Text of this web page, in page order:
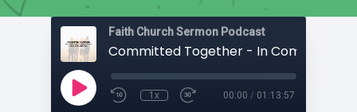
Faith Church Sermon Podcast
1x 00:00 / 01:13:57